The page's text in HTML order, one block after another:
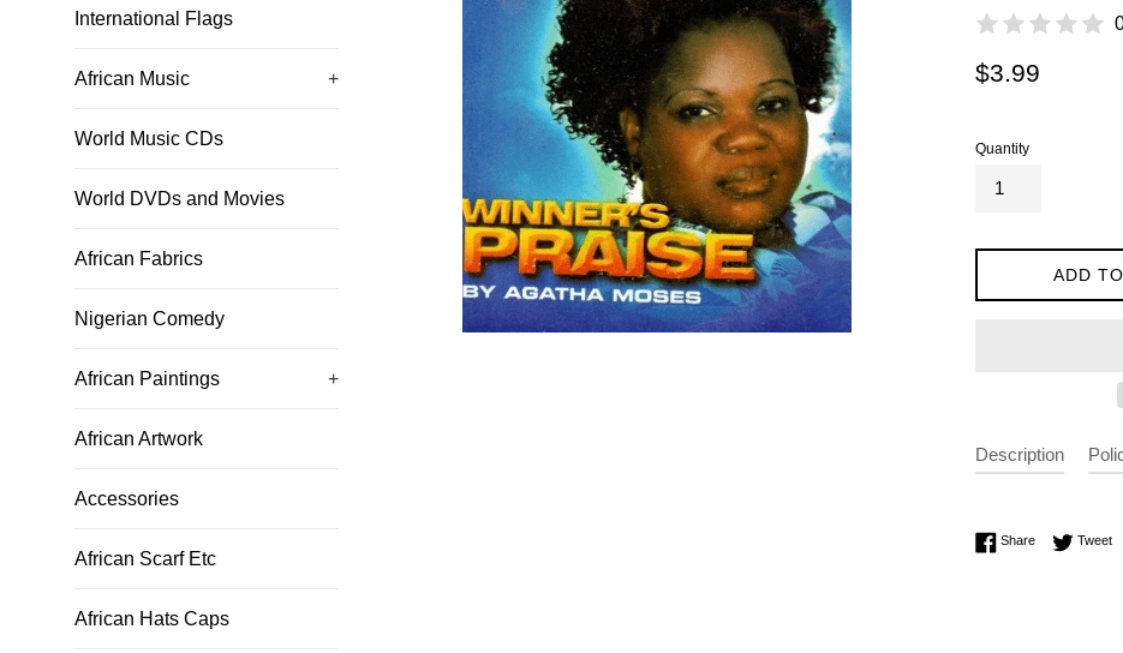
International Flags
African Music +
World Music CDs
World DVDs and Movies
African Fabrics
Nigerian Comedy
African Paintings +
African Artwork
Accessories
African Scarf Etc
African Hats Caps
Regular
$3.99
Quantity
ADD
Description
ShareShare onTweet